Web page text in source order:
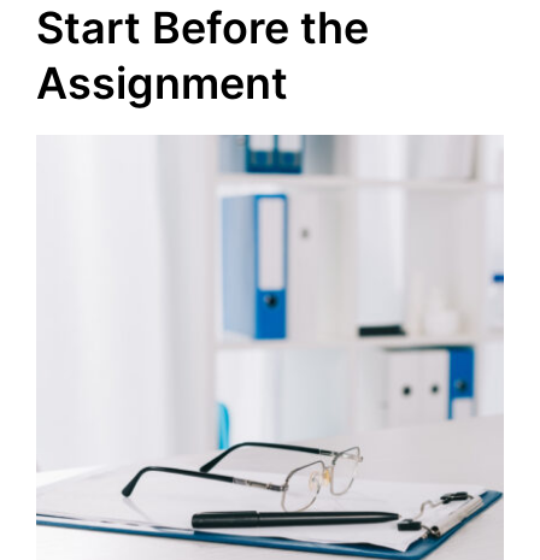
Start Before the
Assignment